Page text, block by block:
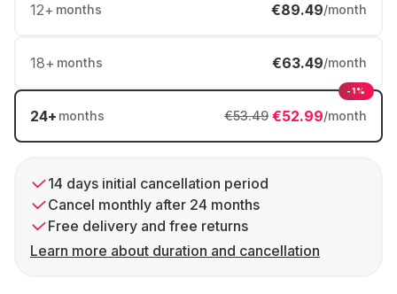
12+ months €89.49/month
18+ months €63.49/month
24+ months €52.99/month
€53.49
-1%
14 days initial cancellation period
Cancel monthly after 24 months
Free delivery and free returns
Learn more about duration and cancellation